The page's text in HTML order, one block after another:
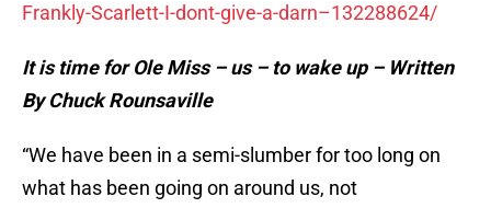
Frankly-Scarlett-I-dont-give-a-darn–132288624/
It is time for Ole Miss – us – to wake up – Written
By Chuck Rounsaville
“We have been in a semi-slumber for too long on
what has been going on around us, not